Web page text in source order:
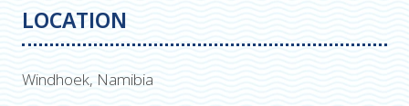
LOCATION
Windhoek, Namibia